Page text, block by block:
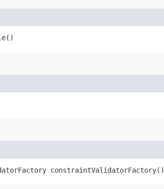
constraintValidatorFactory()